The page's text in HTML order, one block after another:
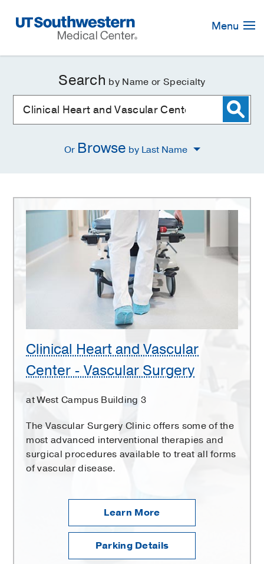
Navigation
Menu
Search by Name or Specialty
Or Browse by Last Name
Clinical
and
Vascular
Clinical Heart and Vascular
Center - Vascular Surgery
at West Campus Building 3
The Vascular Surgery Clinic offers some of the
most advanced interventional therapies and
surgical procedures available to treat all forms
of vascular disease.
Learn More
Parking Details